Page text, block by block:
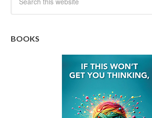
BOOKS